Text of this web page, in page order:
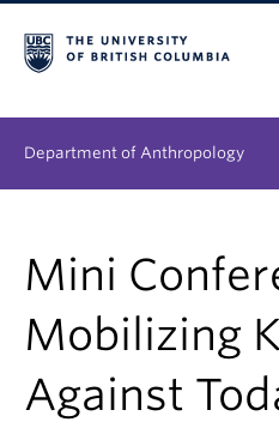
Department of Anthropology
Graduate
People
Research
Mini
Mobilizing
Against